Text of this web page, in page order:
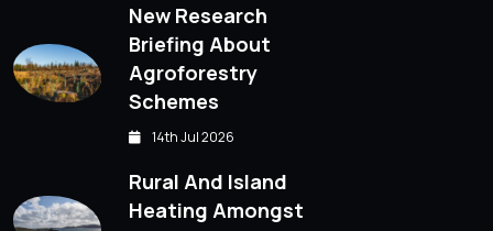
New Research
Briefing About
Agroforestry
Schemes
14th Jul 2026
Rural And Island
Heating Amongst